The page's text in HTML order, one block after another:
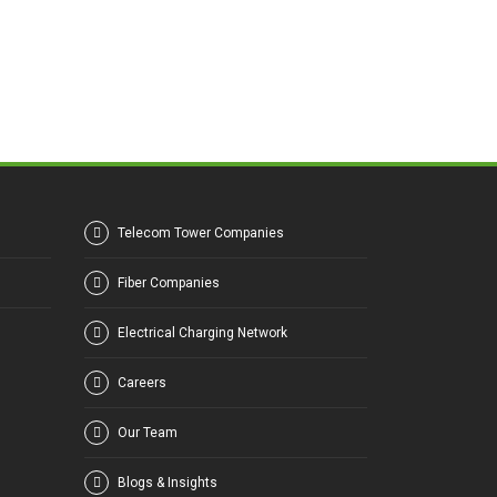
Telecom Tower Companies
Fiber Companies
Electrical Charging Network
Careers
Our Team
Blogs & Insights